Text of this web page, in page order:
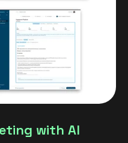
with AI